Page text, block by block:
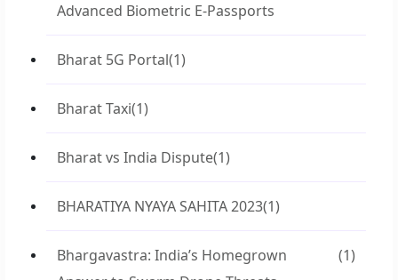
Advanced Biometric E-Passports
Bharat 5G Portal(1)
Bharat Taxi(1)
Bharat vs India Dispute(1)
BHARATIYA NYAYA SAHITA 2023(1)
Bhargavastra: India’s Homegrown
(1)